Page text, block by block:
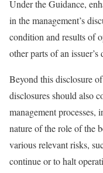
Under the Guidance,
in the management’s
condition and results of
other parts of an
Beyond this disclosure
disclosures should also
management processes,
nature of the role of the
various relevant risks,
continue or to halt